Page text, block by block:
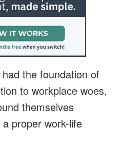
the foundation of
to workplace woes,
themselves
proper work-life